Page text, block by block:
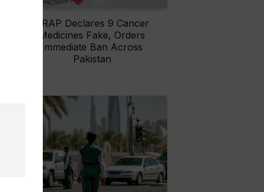
DRAP Declares 9 Cancer
Medicines Fake, Orders
Immediate Ban Across
Pakistan